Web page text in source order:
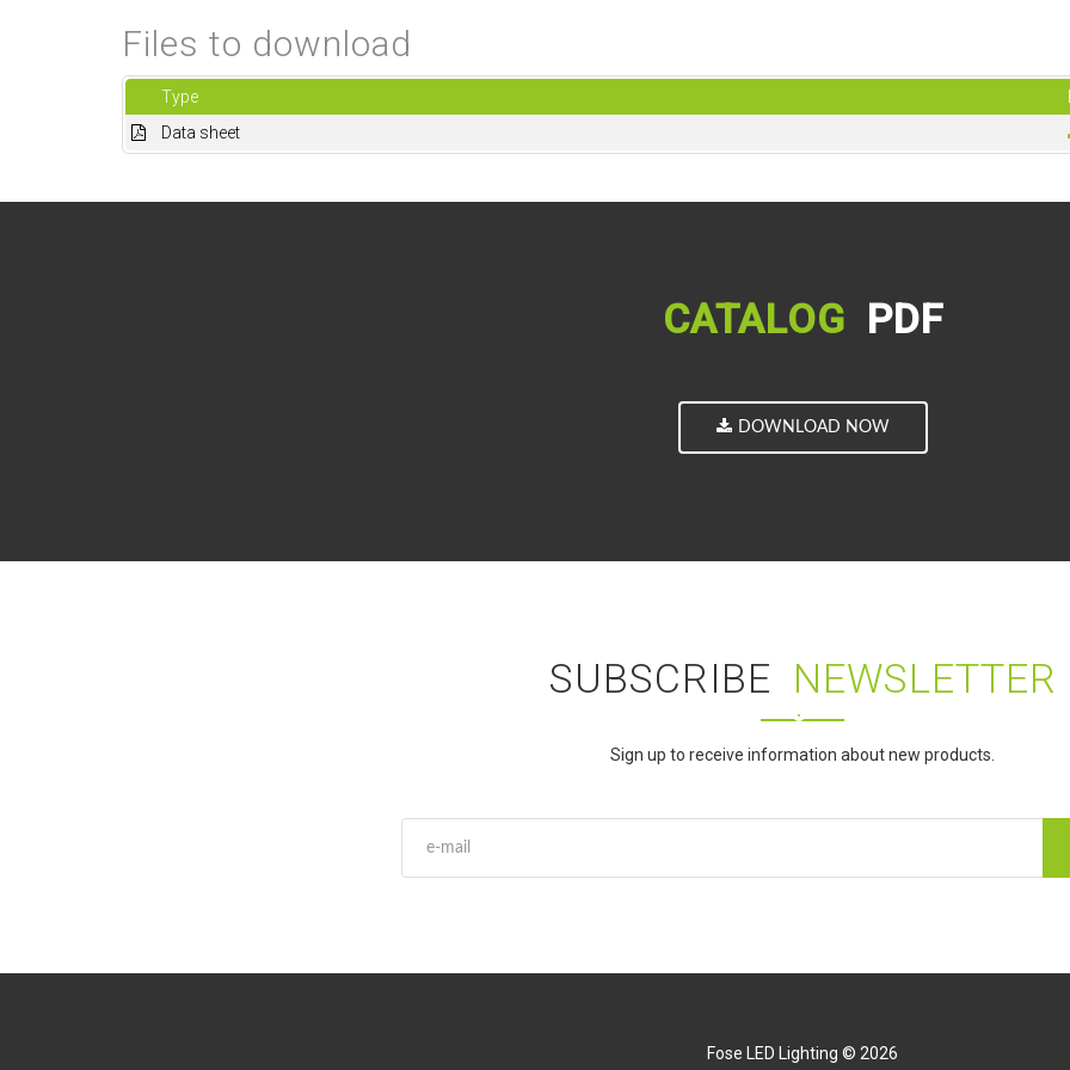
Files to download
Type
Data sheet
CATALOG PDF
DOWNLOAD NOW
SUBSCRIBE NEWSLETTER
Sign up to receive information about new products.
Fose LED Lighting © 2026